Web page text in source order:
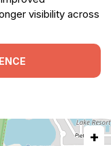
visibility across
+